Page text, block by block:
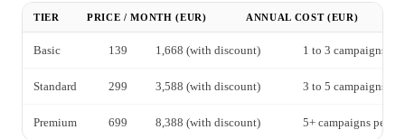
TIER PRICE / MONTH (EUR) ANNUAL COST (EUR)
Basic 139 1,668 (with discount) 1 to 3 campaigns
Standard 299 3,588 (with discount) 3 to 5 campaigns
Premium 699 8,388 (with discount) 5+ campaigns per